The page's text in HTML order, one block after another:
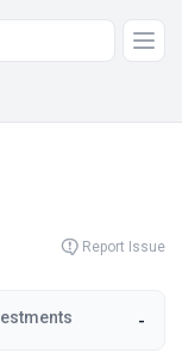
Report Issue
-